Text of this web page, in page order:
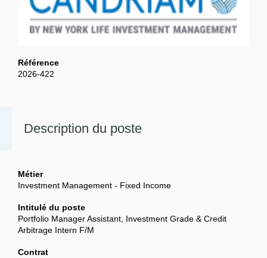
Description du poste
Métier
Investment Management - Fixed Income
Intitulé du poste
Portfolio Manager Assistant, Investment Grade & Credit
Arbitrage Intern F/M
Contrat
Référence
2026-422